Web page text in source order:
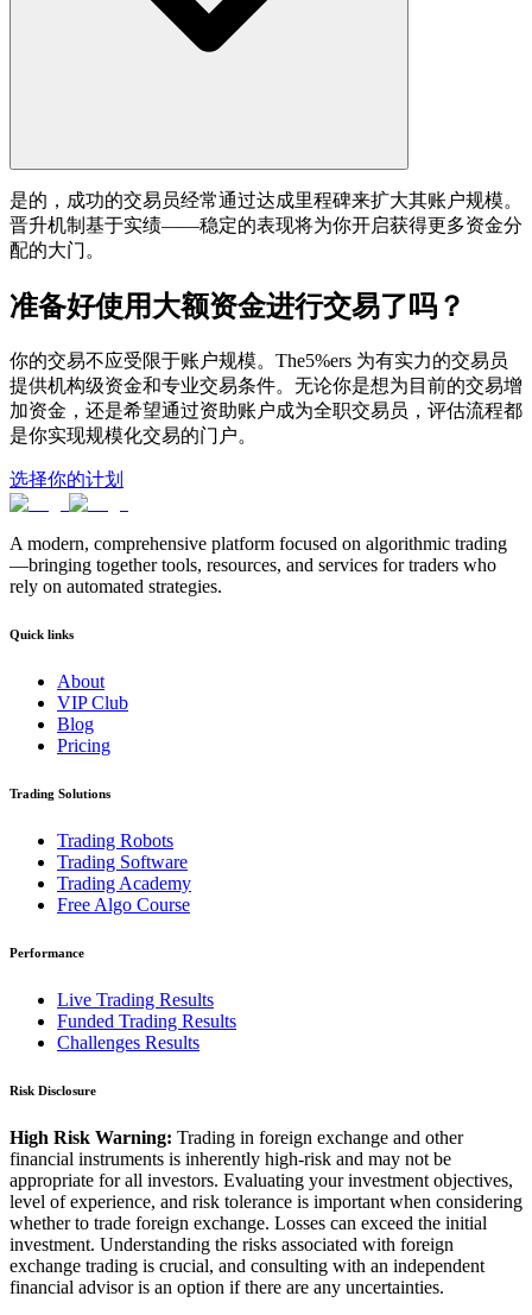
是的，成功的交易员经常通过达成里程碑来扩大其账户规模。
晋升机制基于实绩——稳定的表现将为你开启获得更多资金分
配的大门。
准备好使用大额资金进行交易了吗？
你的交易不应受限于账户规模。The5%ers 为有实力的交易员
提供机构级资金和专业交易条件。无论你是想为目前的交易增
加资金，还是希望通过资助账户成为全职交易员，评估流程都
是你实现规模化交易的门户。
选择你的计划
A modern, comprehensive platform focused on algorithmic trading
—bringing together tools, resources, and services for traders who
rely on automated strategies.
Quick links
About
VIP Club
Blog
Pricing
Trading Solutions
Trading Robots
Trading Software
Trading Academy
Free Algo Course
Performance
Live Trading Results
Funded Trading Results
Challenges Results
Risk Disclosure
High Risk Warning: Trading in foreign exchange and other
financial instruments is inherently high-risk and may not be
appropriate for all investors. Evaluating your investment objectives,
level of experience, and risk tolerance is important when considering
whether to trade foreign exchange. Losses can exceed the initial
investment. Understanding the risks associated with foreign
exchange trading is crucial, and consulting with an independent
financial advisor is an option if there are any uncertainties.